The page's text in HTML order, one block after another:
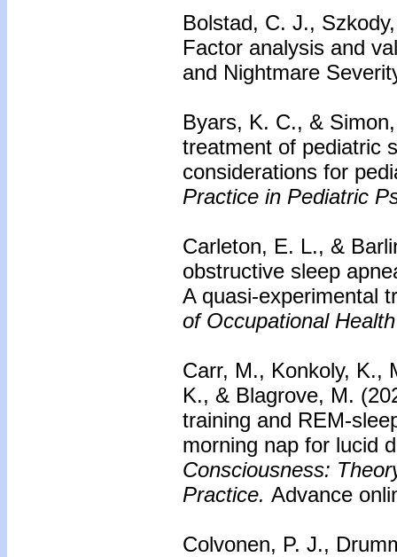
Bolstad, C. J.,
Factor analysis and
and Nightmare
Byars, K. C., &
treatment of pediatric
considerations for
Practice in Pediatric
Carleton, E. L., &
obstructive sleep
A quasi-experimental
of Occupational
Carr, M., Konkoly, K.,
K., & Blagrove, M.
training and REM-
morning nap for lucid
Consciousness:
Practice. Advance
Colvonen, P. J.,